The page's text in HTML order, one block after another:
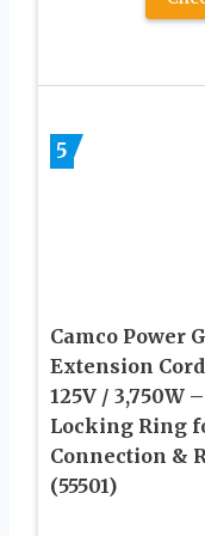
5
Camco Power
Extension
125V / 3,750W
Locking Ring
Connection &
(55501)